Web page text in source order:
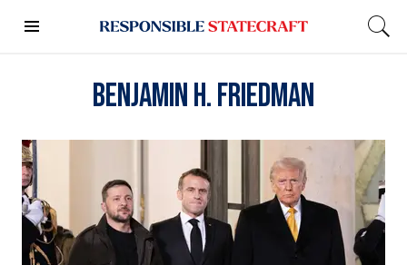
Benjamin H. Friedman